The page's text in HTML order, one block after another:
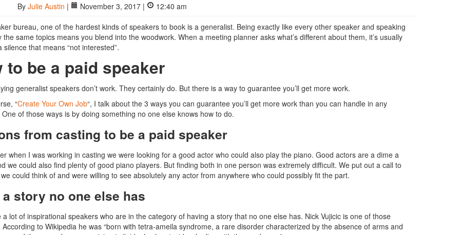
By Julie Austin | November 3, 2017 |
12:40 am
bureau, one of the hardest kinds of speakers to book is a generalist. Being exactly like every other speaker and speaking
the same topics means you blend into the woodwork. When a meeting planner asks what’s different about them, it’s usually
silence that means “not interested”.
to be a paid speaker
generalist speakers don’t work. They certainly do. But there is a way to guarantee you’ll get more work.
“Create Your Own Job“, I talk about the 3 ways you can guarantee you’ll get more work than you can handle in any
of those ways is by doing something no one else knows how to do.
from casting to be a paid speaker
when I was working in casting we were looking for a good actor who could also play the piano. Good actors are a dime a
we could also find plenty of good piano players. But finding both in one person was extremely difficult. We put out a call to
could think of and were willing to see absolutely any actor from anywhere who could possibly fit the part.
a story no one else has
a lot of inspirational speakers who are in the category of having a story that no one else has. Nick Vujicic is one of those
According to Wikipedia he was “born with tetra-ameila syndrome, a rare disorder characterized by the absence of arms and